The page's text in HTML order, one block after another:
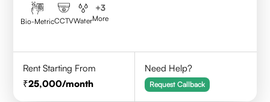
Bio-MetricCCTVWater
+3
More
Rent Starting From
25,000/month
Need Help?
Request Callback